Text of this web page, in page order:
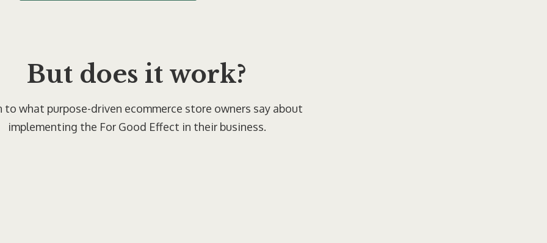
But does it work?
to what purpose-driven ecommerce store owners say about
implementing the For Good Effect in their business.